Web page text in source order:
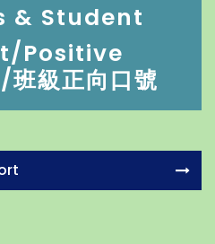
& Student
Positive
級正向口號